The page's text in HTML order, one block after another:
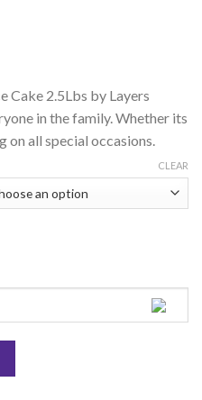
Cake 2.5Lbs by Layers
in the family. Whether its
all special occasions.
CLEAR